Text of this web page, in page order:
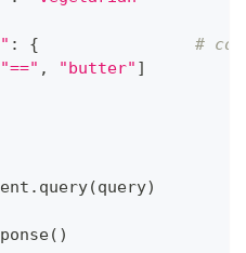
: {
#
"==" , "butter" ]
. query(query)
( )